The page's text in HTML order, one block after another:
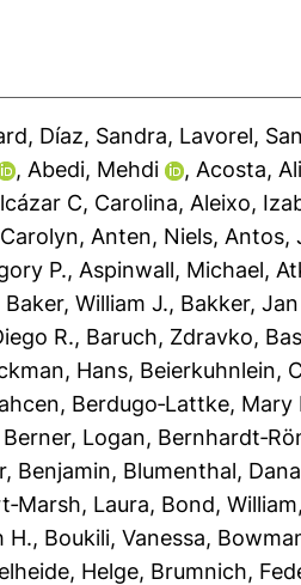
, Díaz, Sandra, Lavorel,
, Abedi, Mehdi , Acosta,
C, Carolina, Aleixo,
, Anten, Niels, Antos,
P., Aspinwall, Michael,
Baker, William J., Bakker, Jan
R., Baruch, Zdravko,
Hans, Beierkuhnlein,
, Berdugo‐Lattke, Mary
Berner, Logan,
Benjamin, Blumenthal, Dana
Laura, Bond, William,
H., Boukili, Vanessa,
Helge, Brumnich,